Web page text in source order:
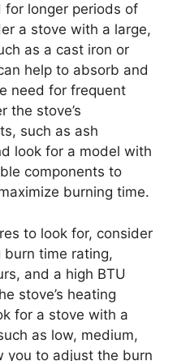
longer periods of
a stove with a large,
as a cast iron or
help to absorb and
need for frequent
the stove’s
such as ash
look for a model with
components to
burning time.
to look for, consider
time rating,
and a high BTU
stove’s heating
for a stove with a
as low, medium,
you to adjust the burn